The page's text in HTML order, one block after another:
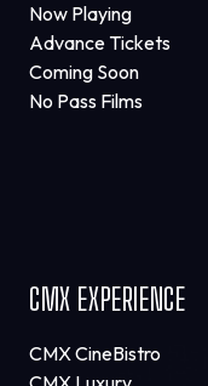
Now Playing
Advance Tickets
Coming Soon
No Pass Films
CMX EXPERIENCE
CMX CineBistro